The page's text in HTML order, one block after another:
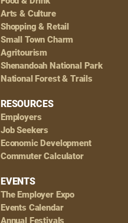
Arts & Culture
Shopping & Retail
Small Town Charm
Agritourism
Shenandoah National Park
National Forest & Trails
RESOURCES
Employers
Job Seekers
Economic Development
Commuter Calculator
EVENTS
The Employer Expo
Events Calendar
Annual Festivals